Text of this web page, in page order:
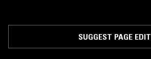
SUGGEST PAGE EDIT